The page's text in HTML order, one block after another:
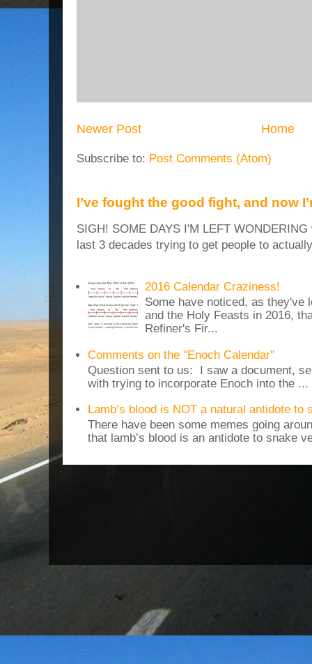
Newer Post Home
Subscribe to: Post Comments (Atom)
I’ve fought the good fight, and now
SIGH! SOME DAYS I'M LEFT
last 3 decades trying to get people to
2016 Calendar Craziness!
Some have noticed, as they've
and the Holy Feasts in 2016,
Refiner's Fir...
Comments on the "Enoch Calendar"
Question sent to us: I saw a document,
with trying to incorporate Enoch into the ...
Lamb’s blood is NOT a natural antidote to
There have been some memes going
that lamb’s blood is an antidote to snake